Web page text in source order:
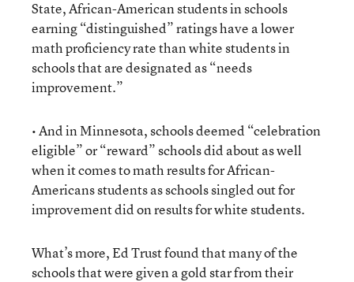
State, African-American students in schools
earning “distinguished” ratings have a lower
math proficiency rate than white students in
schools that are designated as “needs
improvement.”
• And in Minnesota, schools deemed “celebration
eligible” or “reward” schools did about as well
when it comes to math results for African-
Americans students as schools singled out for
improvement did on results for white students.
What’s more, Ed Trust found that many of the
schools that were given a gold star from their